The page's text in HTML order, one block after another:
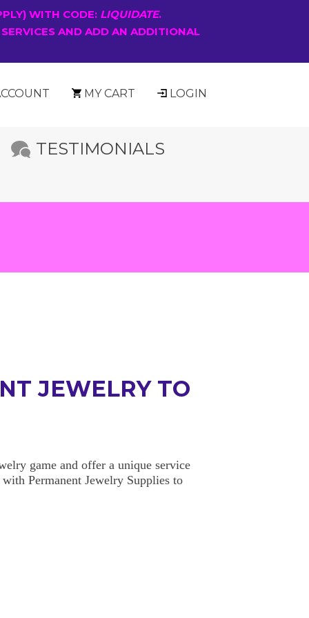
WITH CODE: LIQUIDATE.
AND ADD AN ADDITIONAL
MY CART LOGIN
TESTIMONIALS
JEWELRY TO
game and offer a unique service
Permanent Jewelry Supplies to